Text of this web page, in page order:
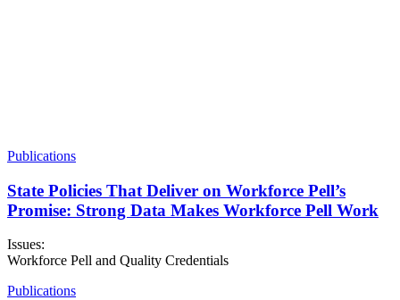
Publications
State Policies That Deliver on Workforce Pell’s
Promise: Strong Data Makes Workforce Pell Work
Issues:
Workforce Pell and Quality Credentials
Publications